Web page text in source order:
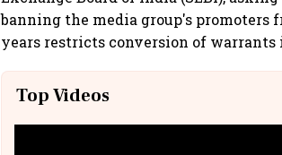
banning the media group's
years restricts conversion of warrants
Top Videos